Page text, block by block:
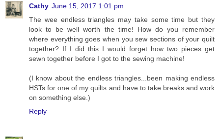
Cathy June 15, 2017 1:01 pm
The wee endless triangles may take some time but they
look to be well worth the time! How do you remember
where everything goes when you sew sections of your quilt
together? If I did this I would forget how two pieces get
sewn together before I got to the sewing machine!
(I know about the endless triangles...been making endless
HSTs for one of my quilts and have to take breaks and work
on something else.)
Reply